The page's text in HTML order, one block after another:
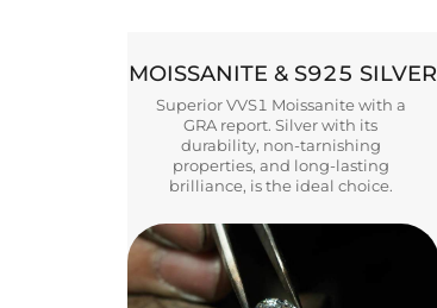
MOISSANITE & S925 SILVER
Superior VVS1 Moissanite with a
GRA report. Silver with its
durability, non-tarnishing
properties, and long-lasting
brilliance, is the ideal choice.